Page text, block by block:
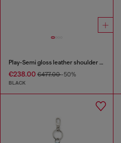
Play-Semi gloss leather shoulder bag
€238.00 €477.00-50%
BLACK